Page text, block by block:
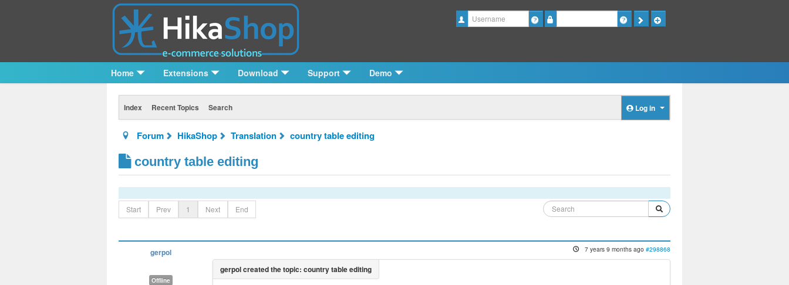
Username
Home Extensions Download Support Demo
Index Recent Topics Search Log in
Forum HikaShop Translation country table editing
country table editing
Start Prev 1 Next End
gerpol
Offline
7 years 9 months ago #298868